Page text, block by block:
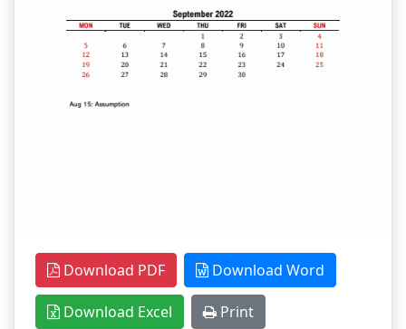
Download PDF Download Word
Download Excel Print